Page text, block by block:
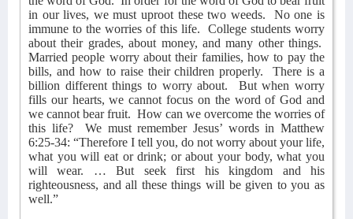
in our lives, we must uproot these two weeds.
No one is
immune to the worries of this life.
College students worry
about their grades, about money, and many other things.
Married people worry about their families, how to pay the
bills, and how to raise their children properly.
There is a
billion different things to worry about.
But when worry
fills our hearts, we cannot focus on the word of God and
we cannot bear fruit. How can we overcome the worries of
this life?
We must remember Jesus’ words in Matthew
6:25-34: “Therefore I tell you, do not worry about your life,
what you will eat or drink; or about your body, what you
will wear. … But seek first his kingdom and his
righteousness, and all these things will be given to you as
well.”